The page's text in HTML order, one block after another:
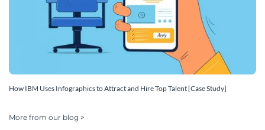
How IBM Uses Infographics to Attract and Hire Top Talent [Case Study]
More from our blog >